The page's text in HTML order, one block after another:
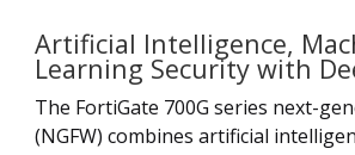
Artificial Intelligence,
Learning Security with
The FortiGate 700G series next-
(NGFW) combines artificial